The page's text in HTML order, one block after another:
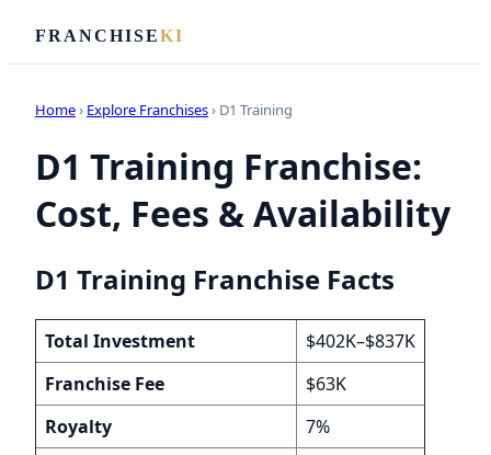
FRANCHISEKI
Home› Explore Franchises› D1 Training
D1 Training Franchise:
Cost, Fees & Availability
D1 Training Franchise Facts
Total Investment
$402K–$837K
Franchise Fee
$63K
Royalty
7%